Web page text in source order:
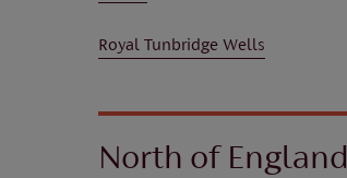
Royal Tunbridge Wells
North of England